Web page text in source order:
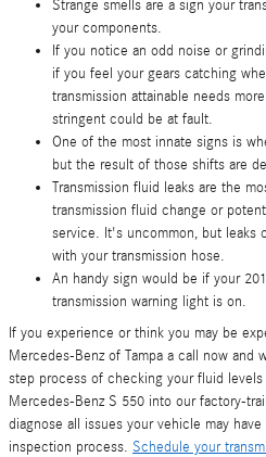
Strange smells are a sign your
your components.
If you notice an odd noise or
if you feel your gears catching
transmission attainable needs
stringent could be at fault.
One of the most innate signs is
but the result of those shifts are
Transmission fluid leaks are the
transmission fluid change or
service. It's uncommon, but leaks
with your transmission hose.
An handy sign would be if your
transmission warning light is on.
If you experience or think you may be
Mercedes-Benz of Tampa a call now
step process of checking your fluid
Mercedes-Benz S 550 into our factory-
diagnose all issues your vehicle may
inspection process. Schedule your